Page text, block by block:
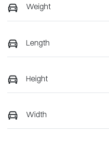
Weight
Length
Height
Width